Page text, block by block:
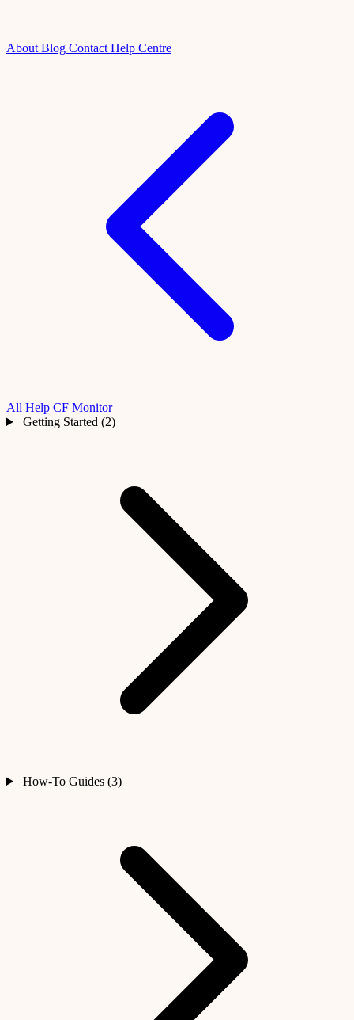
About Blog Contact Help Centre
All Help CF Monitor
Getting Started (2)
How-To Guides (3)